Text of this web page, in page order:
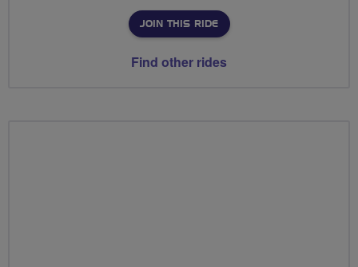
JOIN THIS RIDE
Find other rides